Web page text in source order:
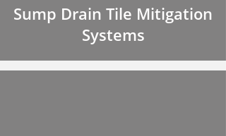
Sump Drain Tile Mitigation
Systems